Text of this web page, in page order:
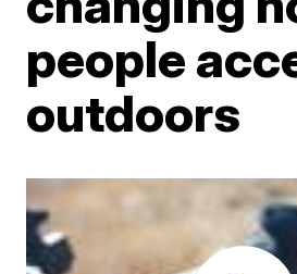
people
outdoors